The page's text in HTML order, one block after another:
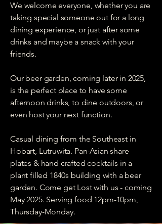
We welcome everyone, whether you are
taking special someone out for a long
dining experience, or just after some
drinks and maybe a snack with your
friends.
Our beer garden, coming later in 2025,
is the perfect place to have some
afternoon drinks, to dine outdoors, or
even host your next function.
Casual dining from the Southeast in
Hobart, Lutruwita. Pan-Asian share
plates & hand crafted cocktails in a
plant filled 1840s building with a beer
garden. Come get Lost with us - coming
May 2025. Serving food 12pm-10pm,
Thursday-Monday.